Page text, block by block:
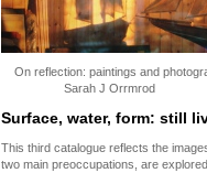
On reflection: paintings and
Sarah J Orrmrod
Surface, water, form: still
This third catalogue reflects the
two main preoccupations, are